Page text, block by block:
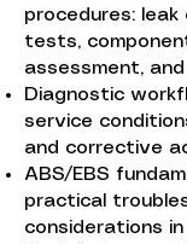
procedures: leak
tests,
assessment,
Diagnostic
service
and corrective
ABS/EBS
practical
considerations